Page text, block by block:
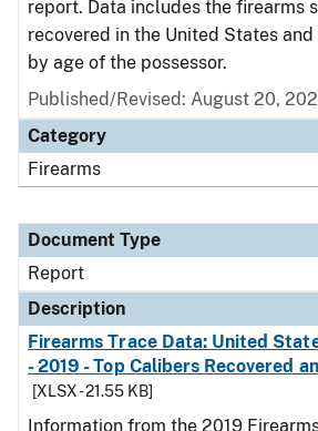
report. Data includes the firearms
recovered in the United States
by age of the possessor.
Published/Revised: August 20,
Category
Firearms
Document Type
Report
Description
Firearms Trace Data: United
- 2019 - Top Calibers Recovered
[XLSX - 21.55 KB]
Information from the 2019